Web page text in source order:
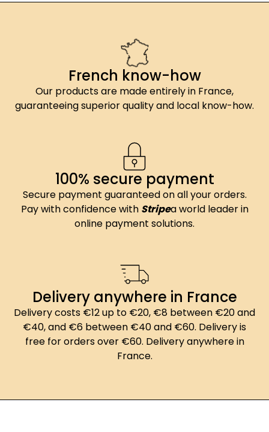
French know-how
Our products are made entirely in France,
guaranteeing superior quality and local know-how.
100% secure payment
Secure payment guaranteed on all your orders.
Pay with confidence with Stripea world leader in
online payment solutions.
Delivery anywhere in France
Delivery costs €12 up to €20, €8 between €20 and
€40, and €6 between €40 and €60. Delivery is
free for orders over €60. Delivery anywhere in
France.